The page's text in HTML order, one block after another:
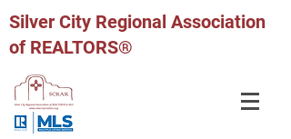
Silver City Regional Association
of REALTORS®